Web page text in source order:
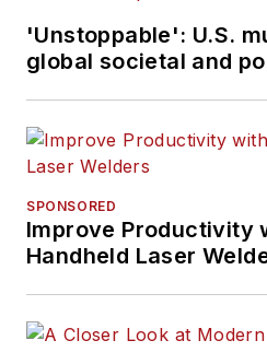
'Unstoppable': U.S.
global societal and
SPONSORED
Improve Productivity
Handheld Laser